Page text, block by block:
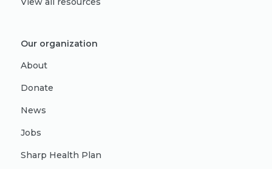
Our organization
About
Donate
News
Jobs
Sharp Health Plan